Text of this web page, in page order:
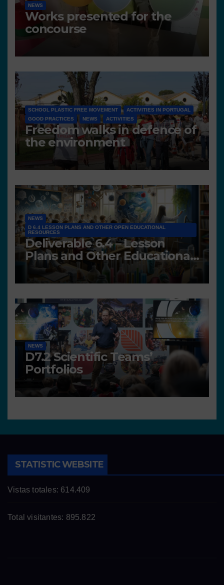
NEWS
Works presented for the
concourse
SCHOOL PLASTIC FREE MOVEMENT
ACTIVITIES IN PORTUGAL
GOOD PRACTICES
NEWS ACTIVITIES
Freedom walks in defence of
the environment
NEWS
D 6.4 LESSON PLANS AND OTHER OPEN EDUCATIONAL
RESOURCES
Deliverable 6.4 – Lesson
Plans and Other Educational
resources
NEWS
D7.2 Scientific Teams’
Portfolios
STATISTIC WEBSITE
Vistas totales: 614.409
Total visitantes: 895.822